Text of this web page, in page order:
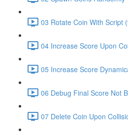
03 Rotate Coin With Script
04 Increase Score Upon
05 Increase Score
06 Debug Final Score Not
07 Delete Coin Upon